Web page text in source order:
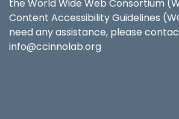
the World Wide Web Consortium
Content Accessibility Guidelines
need any assistance, please
info@ccinnolab.org